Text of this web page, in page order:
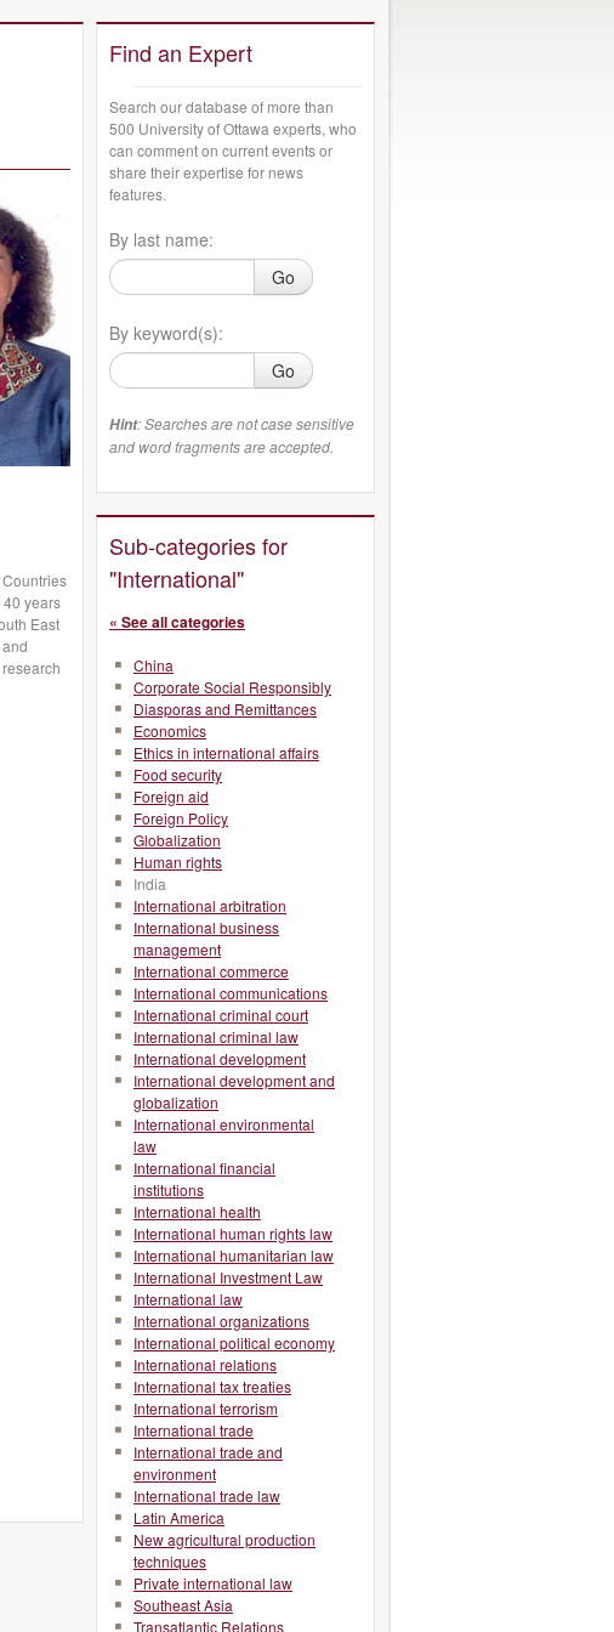
years
East
Find an Expert
Search our database of more than
500 University of Ottawa experts, who
can comment on current events or
share their expertise for news
features.
By last name:
Go
By keyword(s):
Go
Hint: Searches are not case sensitive
and word fragments are accepted.
Sub-categories for
"International"
« See all categories
China
Corporate Social Responsibly
Diasporas and Remittances
Economics
Ethics in international affairs
Food security
Foreign aid
Foreign Policy
Globalization
Human rights
India
International arbitration
International business
management
International commerce
International communications
International criminal court
International criminal law
International development
International development and
globalization
International environmental
law
International financial
institutions
International health
International human rights law
International humanitarian law
International Investment Law
International law
International organizations
International political economy
International relations
International tax treaties
International terrorism
International trade
International trade and
environment
International trade law
Latin America
New agricultural production
techniques
Private international law
Southeast Asia
Transatlantic Relations